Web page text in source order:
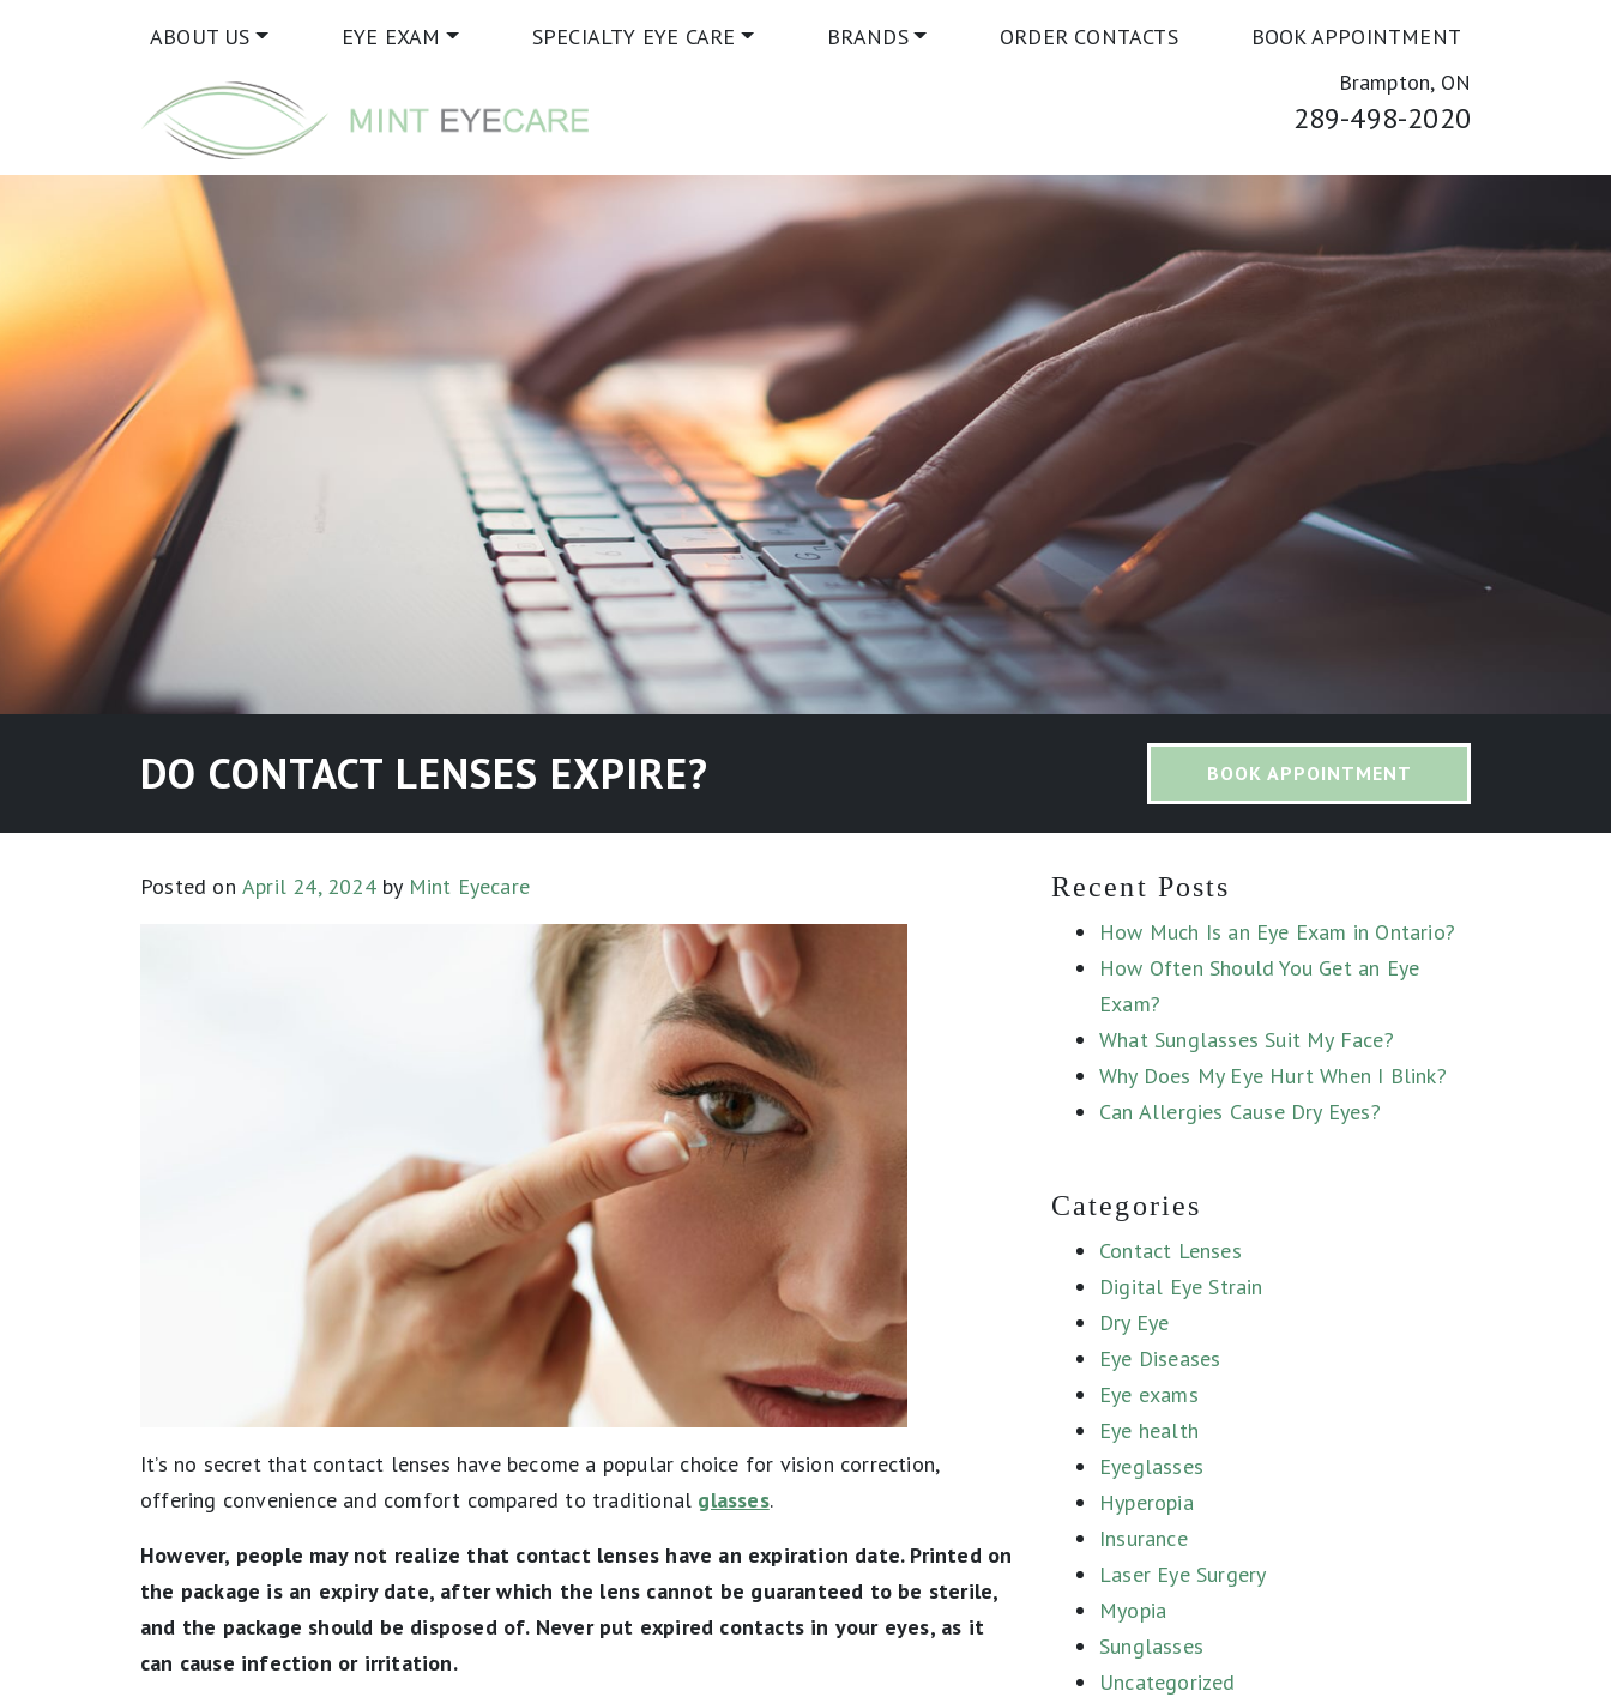
ABOUT US EYE EXAM SPECIALTY EYE CARE BRANDS ORDER CONTACTS
BOOK APPOINTMENT
Brampton, ON
289-498-2020
DO CONTACT LENSES EXPIRE? BOOK APPOINTMENT
Posted on April 24, 2024by Mint Eyecare
It’s no secret that contact lenses have become a popular choice for vision correction,
offering convenience and comfort compared to traditional glasses.
However, people may not realize that contact lenses have an expiration date. Printed on
the package is an expiry date, after which the lens cannot be guaranteed to be sterile,
and the package should be disposed of. Never put expired contacts in your eyes, as it
can cause infection or irritation.
Recent Posts
How Much Is an Eye Exam in Ontario?
How Often Should You Get an Eye
Exam?
What Sunglasses Suit My Face?
Why Does My Eye Hurt When I Blink?
Can Allergies Cause Dry Eyes?
Categories
Contact Lenses
Digital Eye Strain
Dry Eye
Eye Diseases
Eye exams
Eye health
Eyeglasses
Hyperopia
Insurance
Laser Eye Surgery
Myopia
Sunglasses
Uncategorized